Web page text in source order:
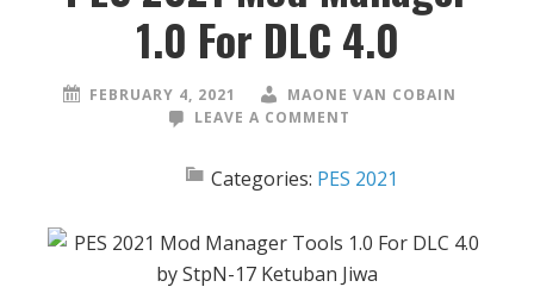
1.0 For DLC 4.0
FEBRUARY 4, 2021
MAONE VAN COBAIN
LEAVE A COMMENT
Categories: PES 2021